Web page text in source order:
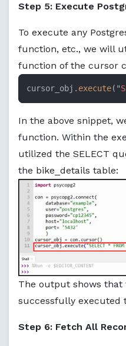
Step 5: Execute
To execute any
function, etc., we will
function of the cursor
cursor_obj .execute("
In the above snippet,
function. Within the
utilized the SELECT
the bike_details table:
The output shows
successfully executed
Step 6: Fetch All